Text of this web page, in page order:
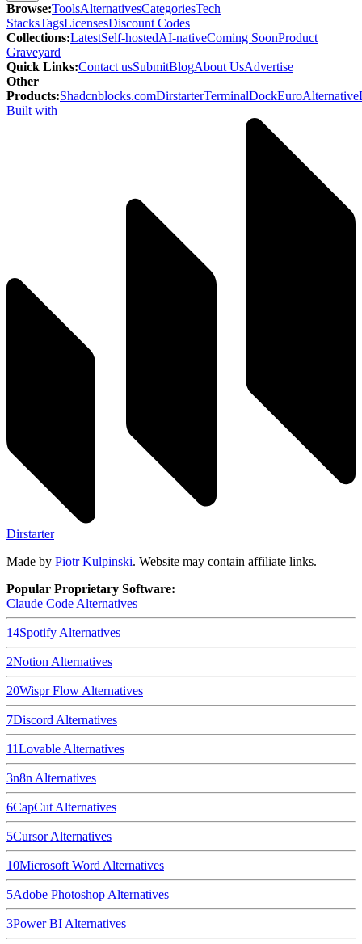
Browse:ToolsAlternativesCategoriesTech
StacksTagsLicensesDiscount Codes
Collections:LatestSelf-hostedAI-nativeComing SoonProduct
Graveyard
Quick Links:Contact usSubmitBlogAbout UsAdvertise
Other
Products:Shadcnblocks.comDirstarterTerminalDockEuroAlternative
Built with
Dirstarter
Made by Piotr Kulpinski. Website may contain affiliate links.
Popular Proprietary Software:
Claude Code Alternatives
14Spotify Alternatives
2Notion Alternatives
20Wispr Flow Alternatives
7Discord Alternatives
11Lovable Alternatives
3n8n Alternatives
6CapCut Alternatives
5CursorAlternatives
10Microsoft Word Alternatives
5Adobe Photoshop Alternatives
3Power BI Alternatives